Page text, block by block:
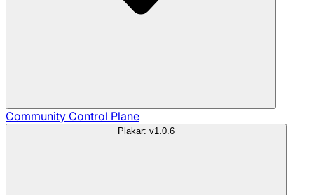
Community Control Plane
Plakar: v1.0.6